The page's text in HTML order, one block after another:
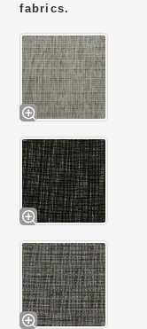
fabrics.